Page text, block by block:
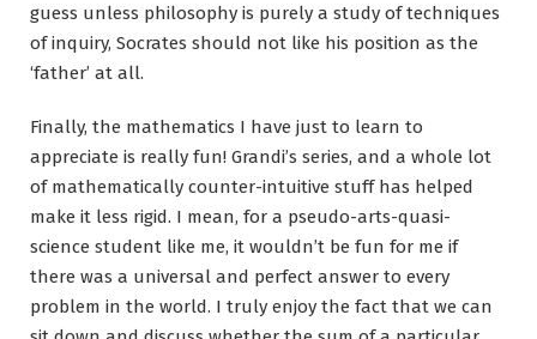
guess unless philosophy is purely a study of techniques
of inquiry, Socrates should not like his position as the
‘father’ at all.
Finally, the mathematics I have just to learn to
appreciate is really fun! Grandi’s series, and a whole lot
of mathematically counter-intuitive stuff has helped
make it less rigid. I mean, for a pseudo-arts-quasi-
science student like me, it wouldn’t be fun for me if
there was a universal and perfect answer to every
problem in the world. I truly enjoy the fact that we can